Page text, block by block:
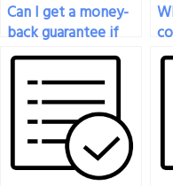
Can I get a money-
back guarantee if
the results of my
engineering exam
are not satisfactory?